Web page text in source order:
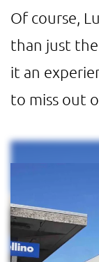
Of course,
than just
it an
to miss out